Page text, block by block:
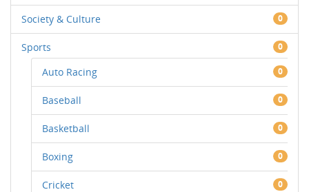
Society & Culture 0
Sports 0
Auto Racing 0
Baseball 0
Basketball 0
Boxing 0
Cricket 0